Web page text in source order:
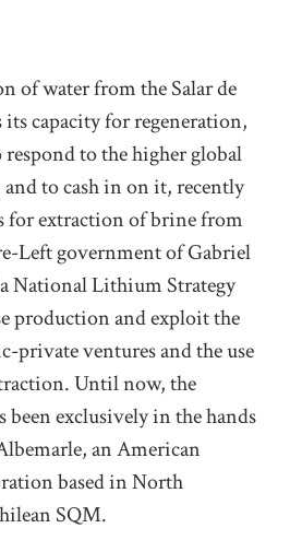
of water from the Salar de
its capacity for regeneration,
respond to the higher global
to cash in on it, recently
for extraction of brine from
Left government of Gabriel
National Lithium Strategy
production and exploit the
private ventures and the use
Until now, the
been exclusively in the hands
an American
based in North
SQM.